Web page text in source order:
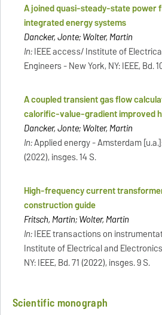
A joined quasi-steady-state power
integrated energy systems
Dancker, Jonte; Wolter, Martin
In:IEEE access/ Institute of
Engineers - New York, NY: IEEE, Bd.
A coupled transient gas flow
calorific-value-gradient improved
Dancker, Jonte; Wolter, Martin
In:Applied energy - Amsterdam
(2022), insges. 14 S.
High-frequency current
construction guide
Fritsch, Martin; Wolter, Martin
In:IEEE transactions on
Institute of Electrical and
NY: IEEE, Bd. 71 (2022), insges. 9 S.
Scientific monograph